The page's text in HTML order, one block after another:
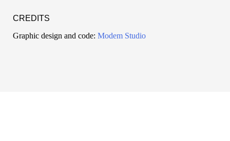
CREDITS
Graphic design and code: Modem Studio